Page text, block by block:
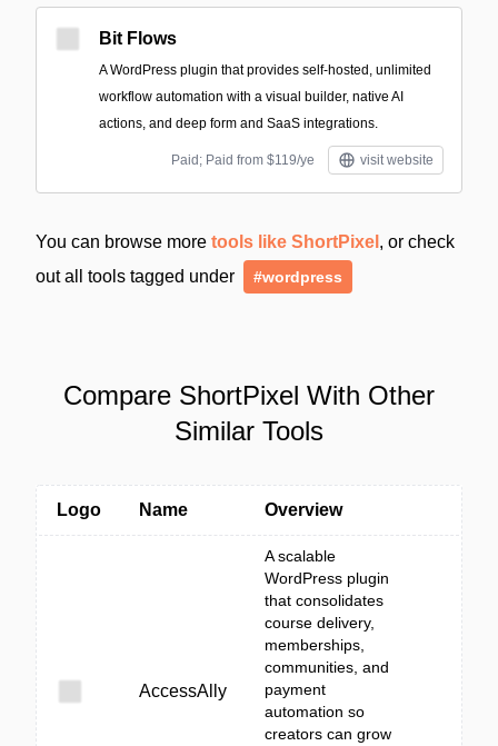
Bit Flows
A WordPress plugin that provides self-hosted, unlimited
workflow automation with a visual builder, native AI
actions, and deep form and SaaS integrations.
Paid; Paid from $119/ye visit website
You can browse more tools like ShortPixel , or check
out all tools tagged under
#wordpress
Compare ShortPixel With Other
Similar Tools
Logo Name Overview
AccessAlly
A scalable
WordPress plugin
that consolidates
course delivery,
memberships,
communities, and
payment
automation so
creators can grow